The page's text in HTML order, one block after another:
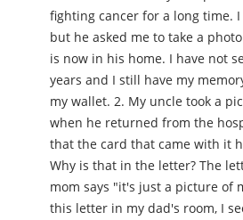
fighting cancer for a long time. I have all his belongings,
but he asked me to take a
is now in his home. I have not seen it for the last 4
years and I still have my
my wallet. 2. My uncle took a picture of his dad's letter
when he returned from the
that the card that came with it
Why is that in the letter? The letter is very old and my
mom says "it's just a picture of my Dad" 3.
this letter in my dad's room, I